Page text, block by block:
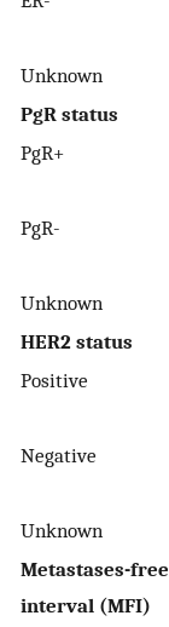
Unknown
PgR status
PgR+
PgR-
Unknown
HER2 status
Positive
Negative
Unknown
Metastases-free
interval (MFI)